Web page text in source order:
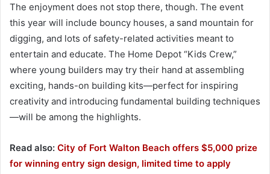
The enjoyment does not stop there, though. The event
this year will include bouncy houses, a sand mountain for
digging, and lots of safety-related activities meant to
entertain and educate. The Home Depot “Kids Crew,”
where young builders may try their hand at assembling
exciting, hands-on building kits—perfect for inspiring
creativity and introducing fundamental building techniques
—will be among the highlights.
Read also: City of Fort Walton Beach offers $5,000 prize
for winning entry sign design, limited time to apply